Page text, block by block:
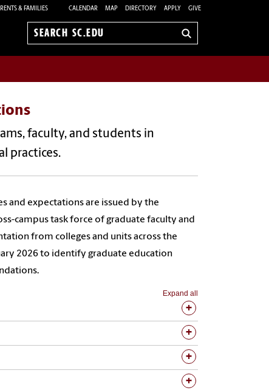
& FAMILIES CALENDAR MAP DIRECTORY APPLY GIVE
Search
faculty, and students in
practices.
and expectations are issued by the
campus task force of graduate faculty and
from colleges and units across the
2026 to identify graduate education
Expand all